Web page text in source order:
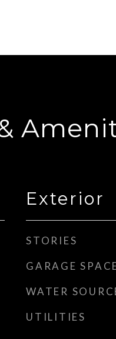
Exterior
STORIES
GARAGE
WATER
UTILITIES